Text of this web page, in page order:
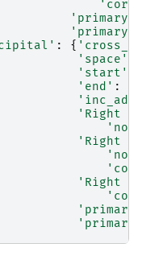
'core'
: {
'space'
'start'
'end' :
'Right
'Right
'Right